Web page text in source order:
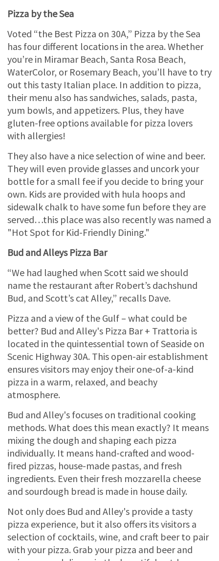
Pizza by the Sea
Voted “the Best Pizza on 30A,” Pizza by the Sea
has four different locations in the area. Whether
you’re in Miramar Beach, Santa Rosa Beach,
WaterColor, or Rosemary Beach, you’ll have to try
out this tasty Italian place. In addition to pizza,
their menu also has sandwiches, salads, pasta,
yum bowls, and appetizers. Plus, they have
gluten-free options available for pizza lovers
with allergies!
They also have a nice selection of wine and beer.
They will even provide glasses and uncork your
bottle for a small fee if you decide to bring your
own. Kids are provided with hula hoops and
sidewalk chalk to have some fun before they are
served…this place was also recently was named a
"Hot Spot for Kid-Friendly Dining."
Bud and Alleys Pizza Bar
“We had laughed when Scott said we should
name the restaurant after Robert’s dachshund
Bud, and Scott’s cat Alley,” recalls Dave.
Pizza and a view of the Gulf – what could be
better? Bud and Alley's Pizza Bar + Trattoria is
located in the quintessential town of Seaside on
Scenic Highway 30A. This open-air establishment
ensures visitors may enjoy their one-of-a-kind
pizza in a warm, relaxed, and beachy
atmosphere.
Bud and Alley's focuses on traditional cooking
methods. What does this mean exactly? It means
mixing the dough and shaping each pizza
individually. It means hand-crafted and wood-
fired pizzas, house-made pastas, and fresh
ingredients. Even their fresh mozzarella cheese
and sourdough bread is made in house daily.
Not only does Bud and Alley's provide a tasty
pizza experience, but it also offers its visitors a
selection of cocktails, wine, and craft beer to pair
with your pizza. Grab your pizza and beer and